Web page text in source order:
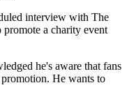
interview with The
promote a charity event
he's aware that fans
He wants to